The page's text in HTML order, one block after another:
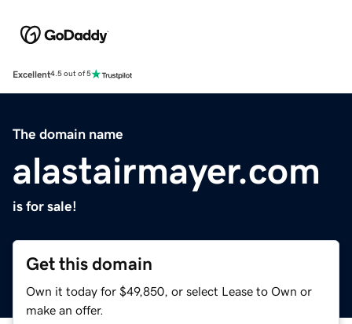
Excellent4.5 out of 5
The domain name
alastairmayer.com
is for sale!
Get this domain
Own it today for $49,850, or select Lease to Own or
make an offer.